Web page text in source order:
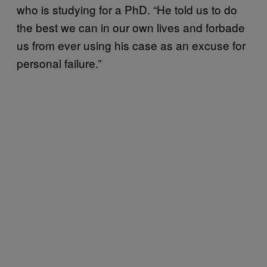
who is studying for a PhD. “He told us to do
the best we can in our own lives and forbade
us from ever using his case as an excuse for
personal failure.”